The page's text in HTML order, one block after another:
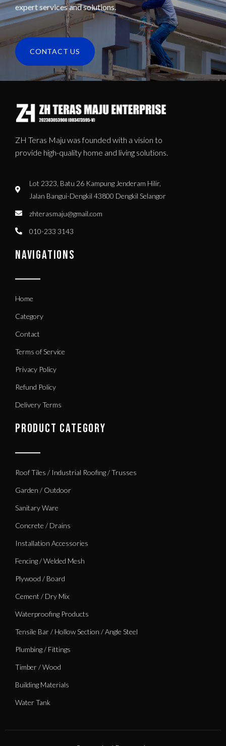
expert services and solutions.
CONTACT US
ZH Teras Maju was founded with a vision to
provide high-quality home and living solutions.
Lot 2323, Batu 26 Kampung Jenderam Hilir,
Jalan Bangui-Dengkil 43800 Dengkil Selangor
zhterasmaju@gmail.com
010-233 3143
NAVIGATIONS
Home
Category
Contact
Terms of Service
Privacy Policy
Refund Policy
Delivery Terms
PRODUCT CATEGORY
Roof Tiles / Industrial Roofing / Trusses
Garden / Outdoor
Sanitary Ware
Concrete / Drains
Installation Accessories
Fencing / Welded Mesh
Plywood / Board
Cement / Dry Mix
Waterproofing Products
Tensile Bar / Hollow Section / Angle Steel
Plumbing / Fittings
Timber / Wood
Building Materials
Water Tank